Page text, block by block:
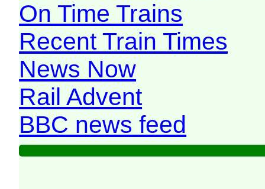
On Time Trains
Recent Train Times
News Now
Rail Advent
BBC news feed